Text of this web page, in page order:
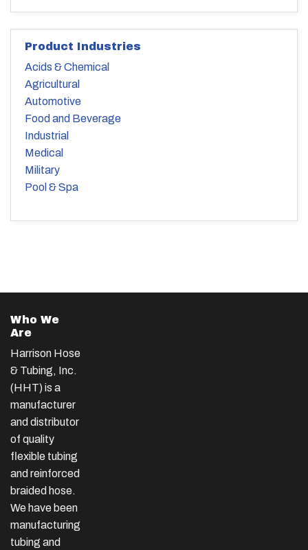
Product Industries
Acids & Chemical
Agricultural
Automotive
Food and Beverage
Industrial
Medical
Military
Pool & Spa
Who We
Are
Harrison Hose
& Tubing, Inc.
(HHT) is a
manufacturer
and distributor
of quality
flexible tubing
and reinforced
braided hose.
We have been
manufacturing
tubing and